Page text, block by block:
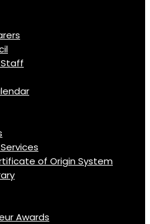
of Origin System
Awards